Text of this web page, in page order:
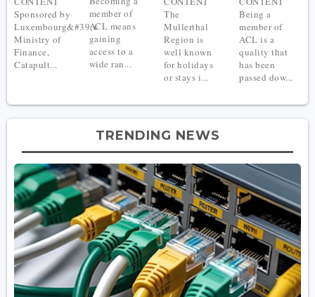
Sponsored by
Luxembourg&#39;s
Ministry of
Finance,
Catapult...
member of
ACL means
gaining
access to a
wide ran...
The
Mullerthal
Region is
well known
for holidays
or stays i...
Being a
member of
ACL is a
quality that
has been
passed dow...
TRENDING NEWS